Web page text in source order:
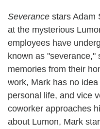
Severance stars Adam
at the mysterious
employees have
known as "severance,"
memories from their
work, Mark has no
personal life, and vice
coworker approaches
about Lumon, Mark